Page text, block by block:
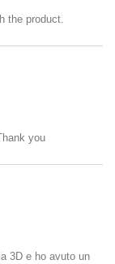
the product.
you
3D e ho avuto un